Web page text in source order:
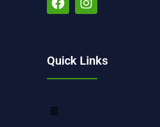
Quick Links